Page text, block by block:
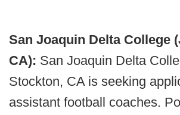
San Joaquin Delta College
CA): San Joaquin Delta
Stockton, CA is seeking
assistant football coaches.